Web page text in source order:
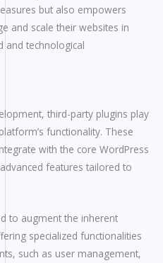
but also empowers
and scale their websites in
and technological
third-party plugins play
functionality. These
with the core WordPress
features tailored to
to augment the inherent
specialized functionalities
such as user management,